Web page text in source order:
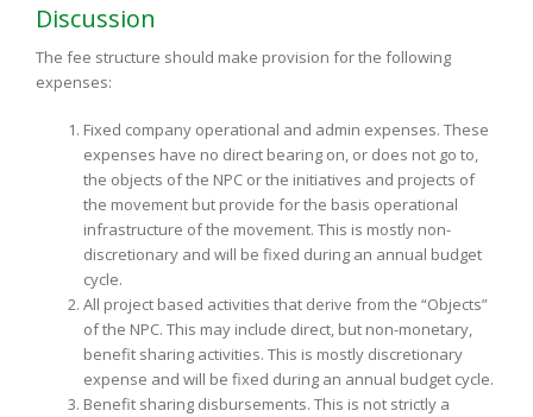
Discussion
The fee structure should make provision for the following
expenses:
Fixed company operational and admin expenses. These
expenses have no direct bearing on, or does not go to,
the objects of the NPC or the initiatives and projects of
the movement but provide for the basis operational
infrastructure of the movement. This is mostly non-
discretionary and will be fixed during an annual budget
cycle.
All project based activities that derive from the “Objects”
of the NPC. This may include direct, but non-monetary,
benefit sharing activities. This is mostly discretionary
expense and will be fixed during an annual budget cycle.
Benefit sharing disbursements. This is not strictly a